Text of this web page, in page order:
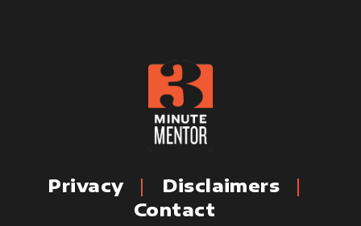
Privacy
Disclaimers
Contact